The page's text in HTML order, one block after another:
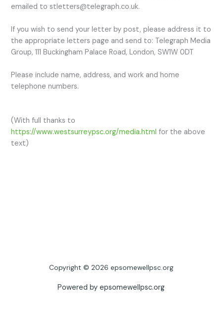
emailed to stletters@telegraph.co.uk.
If you wish to send your letter by post, please address it to
the appropriate letters page and send to: Telegraph Media
Group, 111 Buckingham Palace Road, London, SW1W 0DT
Please include name, address, and work and home
telephone numbers.
(With full thanks to
https://www.westsurreypsc.org/media.html for the above
text)
Copyright © 2026 epsomewellpsc.org
Powered by epsomewellpsc.org